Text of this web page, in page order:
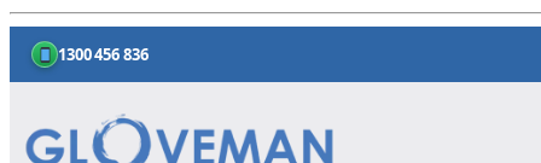
1300 456 836